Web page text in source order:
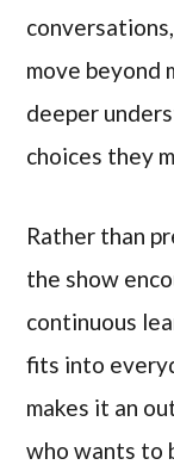
move beyond
deeper
choices they
Rather than
the show
continuous
fits into
makes it an
who wants to